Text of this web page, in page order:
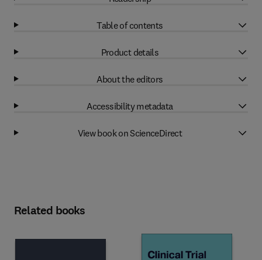
Table of contents
Product details
About the editors
Accessibility metadata
View book on ScienceDirect
Related books